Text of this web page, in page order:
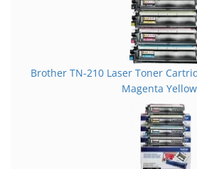
Brother TN-210 Laser Toner
Magenta Yellow